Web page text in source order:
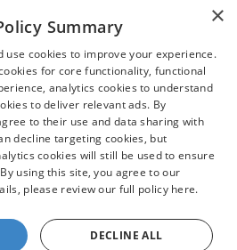
this site, absolute accuracy cannot be
without warranty of any kind, either
are subject to prior sale. Price does not
license charges. ‡Vehicles shown at
in our inventory (Not in Stock) but can
location within a reasonable date from
exceed one week.
×
Summary
use cookies to improve your experience.
for core functionality, functional
analytics cookies to understand
to deliver relevant ads. By
to their use and data sharing with
decline targeting cookies, but
cookies will still be used to ensure
using this site, you agree to our
please review our full policy here.
DECLINE ALL